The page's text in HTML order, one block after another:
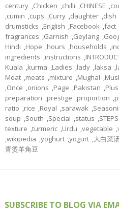
century ,Chicken ,chilli ,CHINESE ,
,cumin ,cups ,Curry ,daughter ,dish
drumsticks ,English ,Facebook ,fact
fragrances ,Garnish ,Geylang ,
Hindi ,Hope ,hours ,households ,
ingredients ,instructions ,
Kuala ,kurma ,Ladies ,lady ,laksa ,
Meat ,meats ,mixture ,Mughal ,
,Once ,onions ,Page ,Pakistan ,Plus
preparation ,prestige ,proportion ,
ratio ,rice ,Royal ,sarawak ,
soup ,South ,Special ,status ,STEPS
texture ,turmeric ,Urdu ,vegetable ,
,wikipedia ,yoghurt ,yogurt ,大白菜汤
青烫羊角豆
SUBSCRIBE TO BLOG VIA